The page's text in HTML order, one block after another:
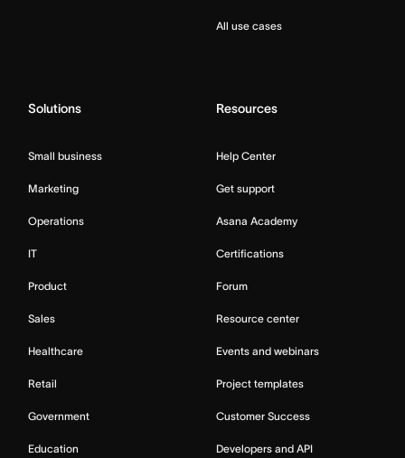
All use cases
Solutions
Small business
Marketing
Operations
IT
Product
Sales
Healthcare
Retail
Government
Education
Resources
Help Center
Get support
Asana Academy
Certifications
Forum
Resource center
Events and webinars
Project templates
Customer Success
Developers and API